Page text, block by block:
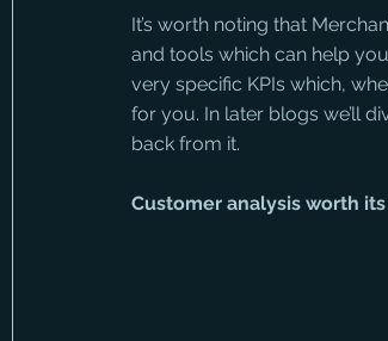
It’s worth noting that
and tools which can help
very specific KPIs which,
for you. In later blogs we’ll
back from it.
Customer analysis worth